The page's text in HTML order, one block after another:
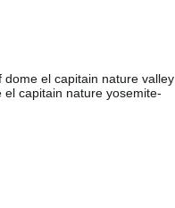
el capitain nature valley
capitain nature yosemite-